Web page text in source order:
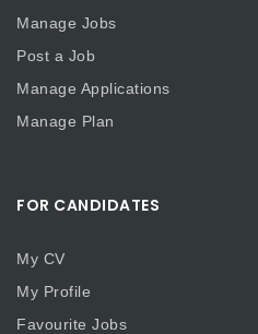
Manage Jobs
Post a Job
Manage Applications
Manage Plan
FOR CANDIDATES
My CV
My Profile
Favourite Jobs